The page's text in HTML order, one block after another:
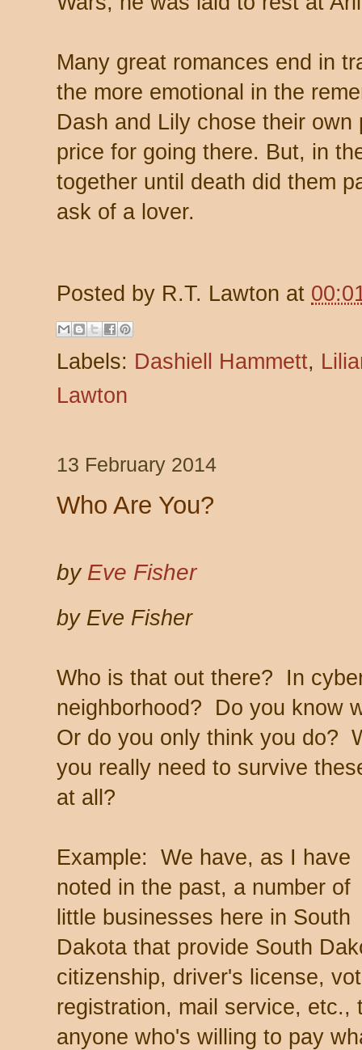
Many great romances end in
the more emotional in the
Dash and Lily chose their
price for going there. But, in
together until death did them
ask of a lover.
Posted by R.T. Lawton at
Labels: Dashiell Hammett,
Lawton
13 February 2014
Who Are You?
by Eve Fisher
by Eve Fisher
Who is that out there? In
neighborhood? Do you know
Or do you only think you do?
you really need to survive
at all?
Example: We have, as I have
noted in the past, a number of
little businesses here in South
Dakota that provide South
citizenship, driver's license,
registration, mail service, etc.,
anyone who's willing to pay